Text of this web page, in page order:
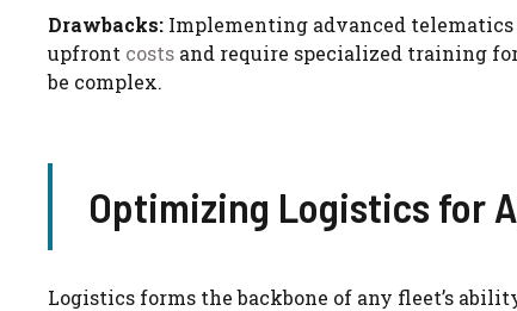
Drawbacks: Implementing advanced
upfront costs and require specialized training
be complex.
Optimizing Logistics for
Logistics forms the backbone of any fleet’s